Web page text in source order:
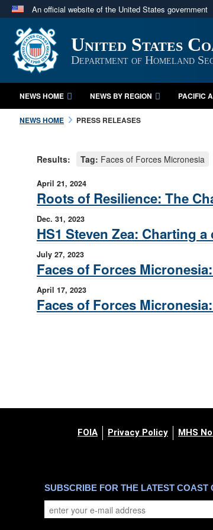
An official website of the United States government
Official websites use .mil
A.mil website belongs to an official U.S.
in the United States.
United States
Department of Homeland
NEWS HOME NEWS BY REGION PACIFIC
NEWS HOME PRESS RELEASES
Results: Tag: Faces of Forces Micronesia
April 21, 2024
Roots of Resilience: The
Dec. 31, 2023
HS1 Steven Zea: Charting
July 27, 2023
Faces of Forces
April 17, 2023
Faces of Forces
FOIA Privacy Policy MHS
SUBSCRIBE FOR THE LATEST COAST